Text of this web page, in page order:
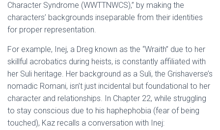
Character Syndrome (WWTTNWCS),” by making the
characters’ backgrounds inseparable from their identities
for proper representation.
For example, Inej, a Dreg known as the “Wraith” due to her
skillful acrobatics during heists, is constantly affiliated with
her Suli heritage. Her background as a Suli, the Grishaverse’s
nomadic Romani, isn’t just incidental but foundational to her
character and relationships. In Chapter 22, while struggling
to stay conscious due to his haphephobia (fear of being
touched), Kaz recalls a conversation with Inej: